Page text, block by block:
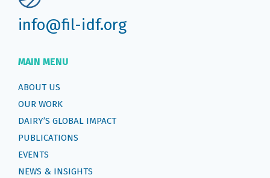
info@fil-idf.org
MAIN MENU
ABOUT US
OUR WORK
DAIRY’S GLOBAL IMPACT
PUBLICATIONS
EVENTS
NEWS & INSIGHTS